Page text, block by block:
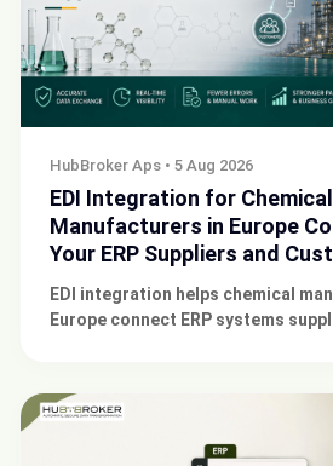
HubBroker Aps • 5 Aug 2026
EDI Integration for Chemical
Manufacturers in Europe
Your ERP Suppliers and
EDI integration helps chemical
Europe connect ERP systems